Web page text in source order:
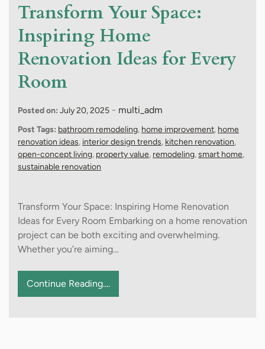
Transform Your Space:
Inspiring Home
Renovation Ideas for Every
Room
Posted on: July 20, 2025 - multi_adm
Post Tags: bathroom remodeling, home improvement, home
renovation ideas, interior design trends, kitchen renovation,
open-concept living, property value, remodeling,smart home,
sustainable renovation
Transform Your Space: Inspiring Home Renovation
Ideas for Every Room Embarking on a home renovation
project can be both exciting and overwhelming.
Whether you’re aiming…
Continue Reading....